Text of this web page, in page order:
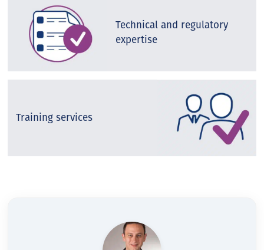
Technical and regulatory
expertise
Training services